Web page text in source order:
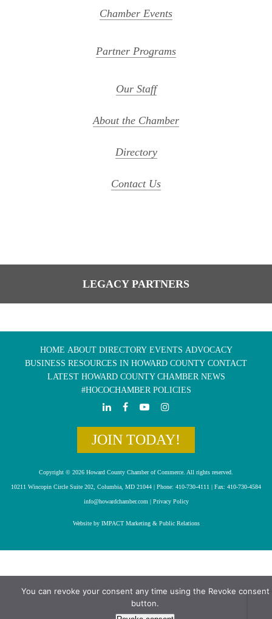
Chamber Events
Partner Programs
Our Staff
About the Chamber
Directory
Contact Us
LEGACY PARTNERS
HOME ABOUT DIRECTORY EVENTS ADVOCACY
BUSINESS RESOURCES IN HOWARD COUNTY CONTACT
LATEST HOWARD COUNTY CHAMBER NEWS
#HOCOCHAMBER POLICIES
JOIN TODAY!
Copyright © 2026 Howard County Chamber of Commerce. All rights reserved.
10211 Wincopin Circle Suite 202, Columbia, MD 21044 | Phone: 410-730-4111 | Fax: 410-730-4584
info@howardchamber.com | Privacy Policy
Website by IMPACT Marketing & Public Relations
You can revoke your consent any time using the Revoke consent
button.